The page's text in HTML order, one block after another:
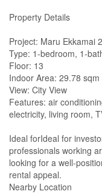
Property Details
Project: Maru Ekkamai 2
Type: 1-bedroom, 1-
Floor: 13
Indoor Area: 29.78 sqm
View: City View
Features: air
electricity, living room,
Ideal forIdeal for
professionals working
looking for a well-
rental appeal.
Nearby Location